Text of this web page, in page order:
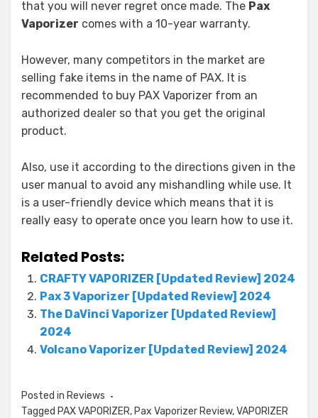
that you will never regret once made. The Pax
Vaporizer comes with a 10-year warranty.
However, many competitors in the market are
selling fake items in the name of PAX. It is
recommended to buy PAX Vaporizer from an
authorized dealer so that you get the original
product.
Also, use it according to the directions given in the
user manual to avoid any mishandling while use. It
is a user-friendly device which means that it is
really easy to operate once you learn how to use it.
Related Posts:
CRAFTY VAPORIZER [Updated Review] 2024
Pax 3 Vaporizer [Updated Review] 2024
The DaVinci Vaporizer [Updated Review]
2024
Volcano Vaporizer [Updated Review] 2024
Posted in Reviews
Tagged PAX VAPORIZER, Pax Vaporizer Review,VAPORIZER